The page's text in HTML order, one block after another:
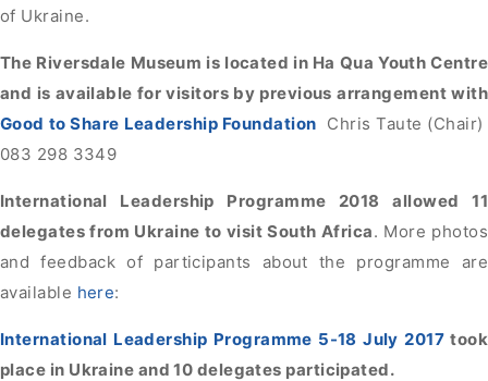
of Ukraine.
The Riversdale Museum is located in Ha Qua Youth Centre
and is available for visitors by previous arrangement with
Good to Share Leadership Foundation Chris Taute (Chair)
083 298 3349
International Leadership Programme 2018 allowed 11
delegates from Ukraine to visit South Africa. More photos
and feedback of participants about the programme are
available here:
International Leadership Programme 5-18 July 2017took
place in Ukraine and 10 delegates participated.